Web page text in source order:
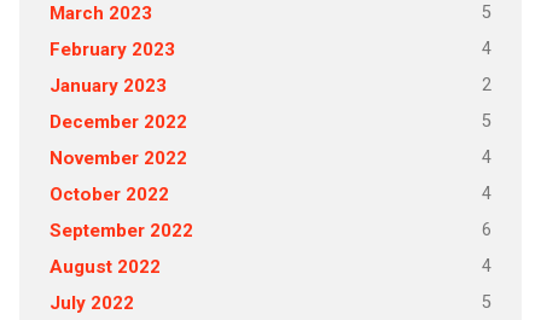
March 2023 5
February 2023 4
January 2023 2
December 2022 5
November 2022 4
October 2022 4
September 2022 6
August 2022 4
July 2022 5